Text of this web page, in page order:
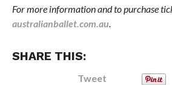
For more information and to purchase
australianballet.com.au.
SHARE THIS:
Tweet